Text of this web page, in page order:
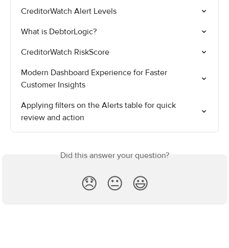
CreditorWatch Alert Levels
What is DebtorLogic?
CreditorWatch RiskScore
Modern Dashboard Experience for Faster
Customer Insights
Applying filters on the Alerts table for quick
review and action
Did this answer your question?
😞 😐 😃